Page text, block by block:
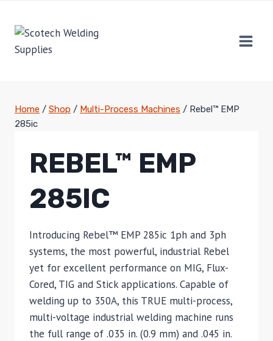
content
Home / Shop / Multi-Process Machines / Rebel™ EMP
285ic
REBEL™ EMP
285IC
Introducing Rebel™ EMP 285ic 1ph and 3ph
systems, the most powerful, industrial Rebel
yet for excellent performance on MIG, Flux-
Cored, TIG and Stick applications. Capable of
welding up to 350A, this TRUE multi-process,
multi-voltage industrial welding machine runs
the full range of .035 in. (0.9 mm) and .045 in.